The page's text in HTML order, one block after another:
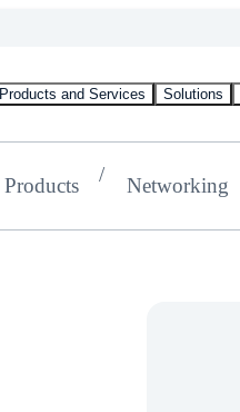
Products and Services Solutions
Products Networking